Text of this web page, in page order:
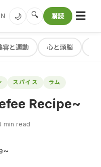
🌙 🔍 購読 ☰
容と運動 心と頭脳
スパイス ラム
Recipe~
min read